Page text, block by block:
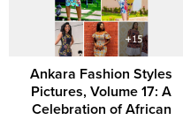
Ankara Fashion Styles
Pictures, Volume 17: A
Celebration of African